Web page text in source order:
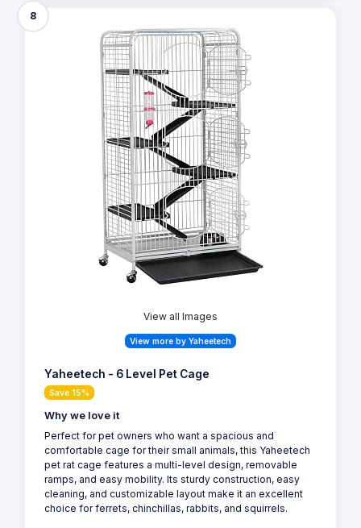
8
View all Images
View more by Yaheetech
Yaheetech - 6 Level Pet Cage
Save 15%
Why we love it
Perfect for pet owners who want a spacious and
comfortable cage for their small animals, this Yaheetech
pet rat cage features a multi-level design, removable
ramps, and easy mobility. Its sturdy construction, easy
cleaning, and customizable layout make it an excellent
choice for ferrets, chinchillas, rabbits, and squirrels.